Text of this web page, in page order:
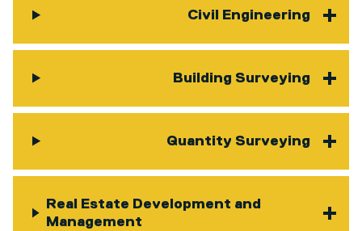
Civil Engineering
Building Surveying
Quantity Surveying
Real Estate Development and
Management